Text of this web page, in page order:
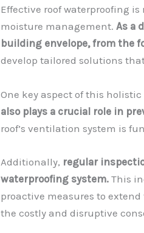
Effective roof waterproofing
moisture management. As a
building envelope, from the
develop tailored solutions
One key aspect of this
also plays a crucial role in
roof’s ventilation system is
Additionally, regular
waterproofing system. This
proactive measures to
the costly and disruptive